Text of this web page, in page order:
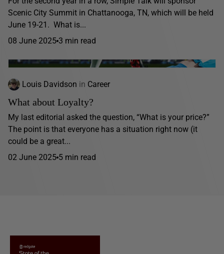
Scenic City Summit in Chattanooga, TN, which will be held
June 19-21. What is...
08 June 2025 3 min read
Louis Davidson in Career
What about Loyalty?
My last editorial asked the question, “What is your price?”
The point is that everyone has a situation right now (it
could be a great...
02 June 2025 5 min read